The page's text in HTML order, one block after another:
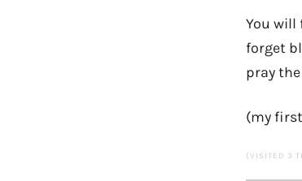
You
forget
pray
(my
(VISITED 3